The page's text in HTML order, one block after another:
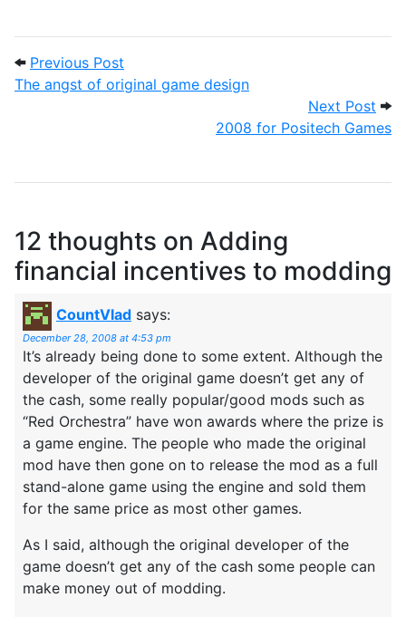
Post navigation
Previous Post
The angst of original game design
Next Post
2008 for Positech Games
12 thoughts on Adding
financial incentives to modding
CountVlad says:
December 28, 2008 at 4:53 pm
It’s already being done to some extent. Although the
developer of the original game doesn’t get any of
the cash, some really popular/good mods such as
“Red Orchestra” have won awards where the prize is
a game engine. The people who made the original
mod have then gone on to release the mod as a full
stand-alone game using the engine and sold them
for the same price as most other games.
As I said, although the original developer of the
game doesn’t get any of the cash some people can
make money out of modding.